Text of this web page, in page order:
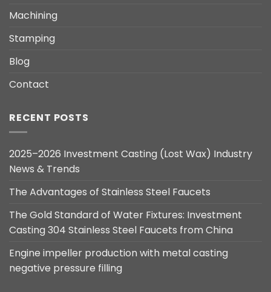
Machining
Stamping
Blog
Contact
RECENT POSTS
2025–2026 Investment Casting (Lost Wax) Industry
News & Trends
The Advantages of Stainless Steel Faucets
The Gold Standard of Water Fixtures: Investment
Casting 304 Stainless Steel Faucets from China
Engine impeller production with metal casting
negative pressure filling